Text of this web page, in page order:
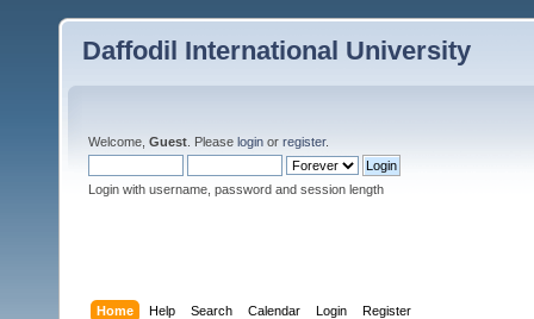
Daffodil International University
Welcome, Guest . Please login or register.
Login with username, password and session length
Home Help Search Calendar Login Register